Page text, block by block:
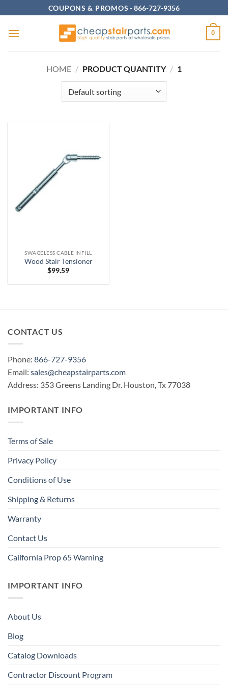
to
content
COUPONS & PROMOS -866-727-9356
0
HOME / PRODUCT QUANTITY / 1
SWAGELESS CABLE INFILL
Wood Stair Tensioner
$99.59
CONTACT US
Phone: 866-727-9356
Email: sales@cheapstairparts.com
Address: 353 Greens Landing Dr. Houston, Tx 77038
IMPORTANT INFO
Terms of Sale
Privacy Policy
Conditions of Use
Shipping & Returns
Warranty
Contact Us
California Prop 65 Warning
IMPORTANT INFO
About Us
Blog
Catalog Downloads
Contractor Discount Program